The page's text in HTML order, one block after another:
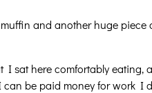
and another huge
here comfortably
be paid money for work I